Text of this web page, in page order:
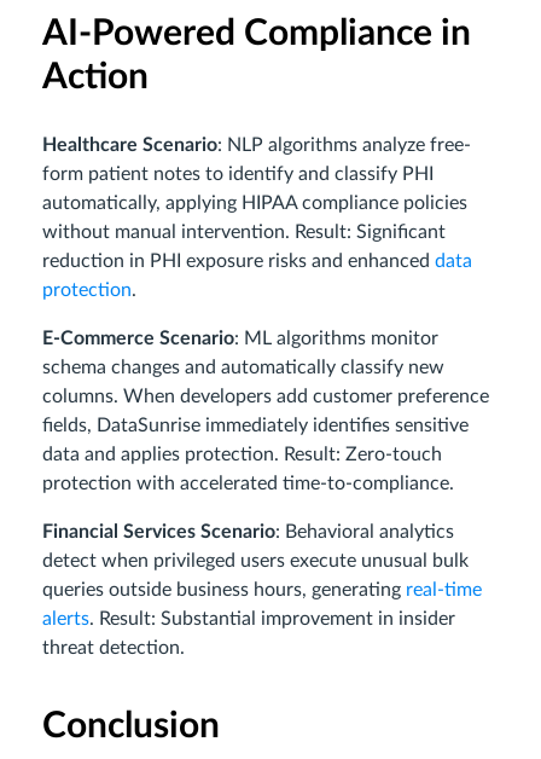
AI-Powered Compliance in
Action
Healthcare Scenario: NLP algorithms analyze free-
form patient notes to identify and classify PHI
automatically, applying HIPAA compliance policies
without manual intervention. Result: Significant
reduction in PHI exposure risks and enhanced data
protection.
E-Commerce Scenario: ML algorithms monitor
schema changes and automatically classify new
columns. When developers add customer preference
fields, DataSunrise immediately identifies sensitive
data and applies protection. Result: Zero-touch
protection with accelerated time-to-compliance.
Financial Services Scenario: Behavioral analytics
detect when privileged users execute unusual bulk
queries outside business hours, generating real-time
alerts. Result: Substantial improvement in insider
threat detection.
Conclusion